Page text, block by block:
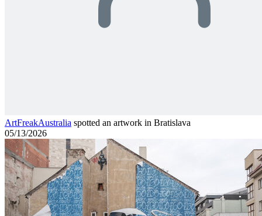
ArtFreakAustralia spotted an artwork in Bratislava
05/13/2026